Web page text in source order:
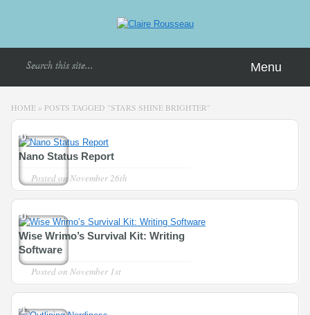
Menu
HOME » POSTS TAGGED "STARS SHINE BRIGHTER"
0
Nano Status Report
Posted onNovember 26th
0
Wise Wrimo’s Survival Kit: Writing
Software
Posted on November 1st
1